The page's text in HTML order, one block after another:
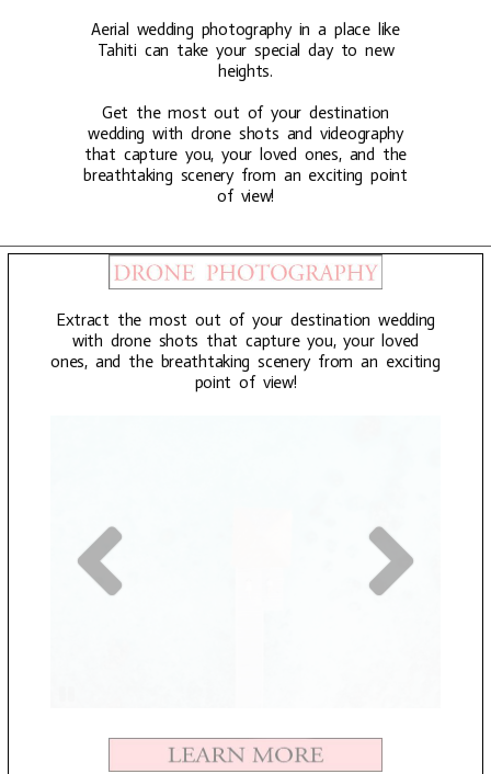
Aerial wedding photography in a place like
Tahiti can take your special day to new
heights.
Get the most out of your destination
wedding with drone shots and videography
that capture you, your loved ones, and the
breathtaking scenery from an exciting point
of view!
Extract the most out of your destination wedding
with drone shots that capture you, your loved
ones, and the breathtaking scenery from an exciting
point of view!